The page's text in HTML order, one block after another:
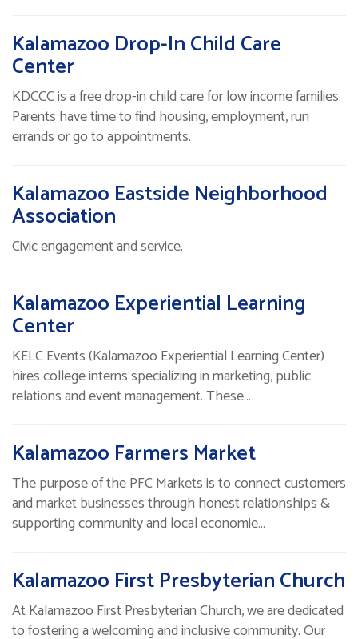
Kalamazoo Drop-In Child Care
Center
KDCCC is a free drop-in child care for low income families.
Parents have time to find housing, employment, run
errands or go to appointments.
Kalamazoo Eastside Neighborhood
Association
Civic engagement and service.
Kalamazoo Experiential Learning
Center
KELC Events (Kalamazoo Experiential Learning Center)
hires college interns specializing in marketing, public
relations and event management. These…
Kalamazoo Farmers Market
The purpose of the PFC Markets is to connect customers
and market businesses through honest relationships &
supporting community and local economie…
Kalamazoo First Presbyterian Church
At Kalamazoo First Presbyterian Church, we are dedicated
to fostering a welcoming and inclusive community. Our